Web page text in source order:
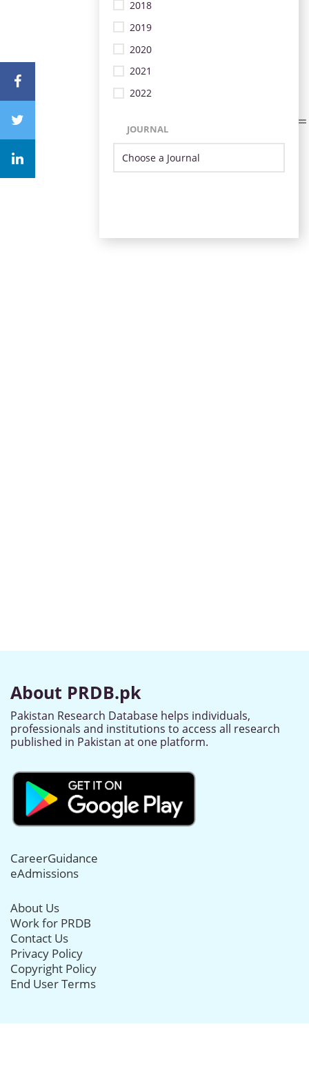
2018
2019
2020
2021
2022
JOURNAL
About PRDB.pk
Pakistan Research Database helps individuals,
professionals and institutions to access all research
published in Pakistan at one platform.
CareerGuidance
eAdmissions
About Us
Work for PRDB
Contact Us
Privacy Policy
Copyright Policy
End User Terms